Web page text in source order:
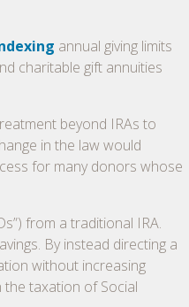
annual giving limits
charitable gift annuities
beyond IRAs to
in the law would
for many donors whose
from a traditional IRA.
By instead directing a
without increasing
taxation of Social